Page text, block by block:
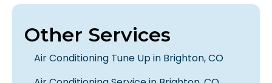
Other Services
Air Conditioning Tune Up in Brighton, CO